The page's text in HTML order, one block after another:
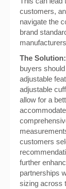
customers,
navigate the
brand
The Solution:
buyers
adjustable
adjustable
allow for a
customers
further
partnerships
sizing across